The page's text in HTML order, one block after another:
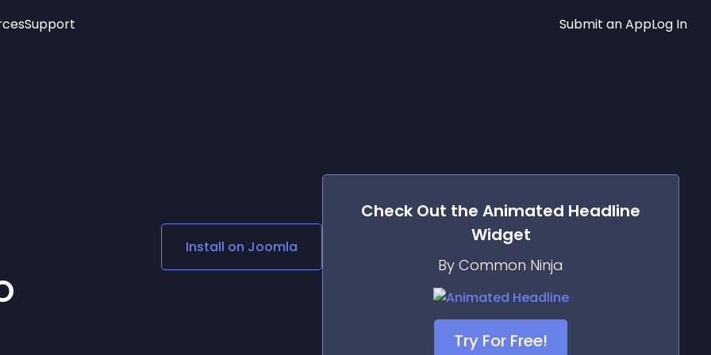
Social Media Links
Lottie Player
Support Submit an AppLog In
Install on Joomla
Check Out the Animated Headline
Widget
By Common Ninja
Try For Free!